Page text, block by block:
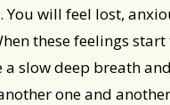
You will feel lost,
these feelings start
a slow deep breath
one and